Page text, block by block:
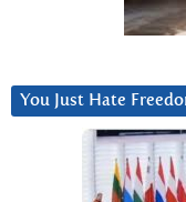
You Just Hate